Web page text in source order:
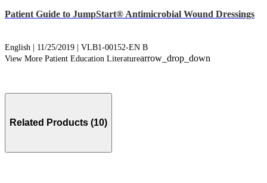
Patient Guide to JumpStart® Antimicrobial Wound Dressings
English | 11/25/2019 | VLB1-00152-EN B
View More Patient Education Literaturearrow_drop_down
Related Products (10)